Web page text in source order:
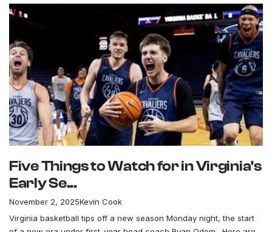
Five Things to Watch for in Virginia's
Early Se...
November 2, 2025Kevin Cook
Virginia basketball tips off a new season Monday night, the start